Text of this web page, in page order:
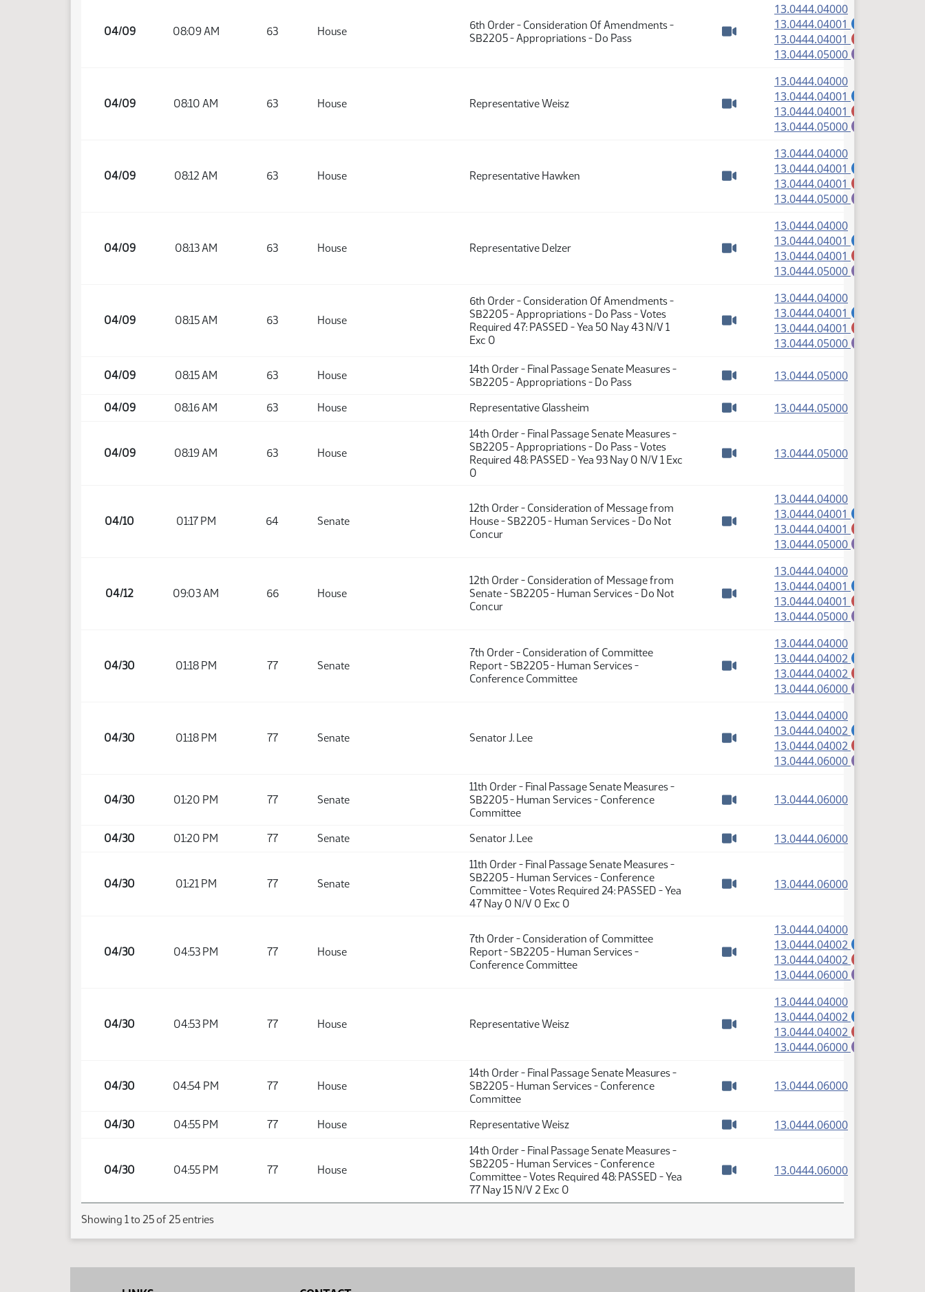
04/09 08:09 AM 63 House
6th Order - Consideration Of Amendments -
SB2205 - Appropriations - Do Pass
Watch video
13.0444.04000(PDF)
13.0444.04001
13.0444.04001
13.0444.05000
04/09 08:10 AM 63 House
Representative Weisz
Watch video
13.0444.04000(PDF)
13.0444.04001
13.0444.04001
13.0444.05000
04/09 08:12 AM 63 House
Representative Hawken
Watch video
13.0444.04000(PDF)
13.0444.04001
13.0444.04001
13.0444.05000
04/09 08:13 AM 63 House
Representative Delzer
Watch video
13.0444.04000(PDF)
13.0444.04001
13.0444.04001
13.0444.05000
04/09 08:15 AM 63 House
6th Order - Consideration Of Amendments -
SB2205 - Appropriations - Do Pass - Votes
Required 47: PASSED - Yea 50 Nay 43 N/V 1
Exc 0
Watch video
13.0444.04000(PDF)
13.0444.04001
13.0444.04001
13.0444.05000
04/09 08:15 AM 63 House
14th Order - Final Passage Senate Measures -
SB2205 - Appropriations - Do Pass
13.0444.05000(PDF)
04/09 08:16 AM 63 House
Representative Glassheim
13.0444.05000(PDF)
04/09 08:19 AM 63 House
14th Order - Final Passage Senate Measures -
SB2205 - Appropriations - Do Pass - Votes
Required 48: PASSED - Yea 93 Nay 0 N/V 1 Exc
0
13.0444.05000(PDF)
04/10 01:17 PM 64 Senate
12th Order - Consideration of Message from
House - SB2205 - Human Services - Do Not
Concur
Watch video
13.0444.04000(PDF)
13.0444.04001
13.0444.04001
13.0444.05000
04/12 09:03 AM 66 House
12th Order - Consideration of Message from
Senate - SB2205 - Human Services - Do Not
Concur
Watch video
13.0444.04000(PDF)
13.0444.04001
13.0444.04001
13.0444.05000
04/30 01:18 PM 77 Senate
7th Order - Consideration of Committee
Report - SB2205 - Human Services -
Conference Committee
Watch video
13.0444.04000(PDF)
13.0444.04002
13.0444.04002
13.0444.06000
04/30 01:18 PM 77 Senate
Senator J. Lee
Watch video
13.0444.04000(PDF)
13.0444.04002
13.0444.04002
13.0444.06000
04/30 01:20 PM 77 Senate
11th Order - Final Passage Senate Measures -
SB2205 - Human Services - Conference
Committee
13.0444.06000(PDF)
04/30 01:20 PM 77 Senate
Senator J. Lee
13.0444.06000(PDF)
04/30 01:21 PM 77 Senate
11th Order - Final Passage Senate Measures -
SB2205 - Human Services - Conference
Committee - Votes Required 24: PASSED - Yea
47 Nay 0 N/V 0 Exc 0
13.0444.06000(PDF)
04/30 04:53 PM 77 House
7th Order - Consideration of Committee
Report - SB2205 - Human Services -
Conference Committee
Watch video
13.0444.04000(PDF)
13.0444.04002
13.0444.04002
13.0444.06000
04/30 04:53 PM 77 House
Representative Weisz
Watch video
13.0444.04000(PDF)
13.0444.04002
13.0444.04002
13.0444.06000
04/30 04:54 PM 77 House
14th Order - Final Passage Senate Measures -
SB2205 - Human Services - Conference
Committee
13.0444.06000(PDF)
04/30 04:55 PM 77 House
Representative Weisz
13.0444.06000(PDF)
04/30 04:55 PM 77 House
14th Order - Final Passage Senate Measures -
SB2205 - Human Services - Conference
Committee - Votes Required 48: PASSED - Yea
77 Nay 15 N/V 2 Exc 0
13.0444.06000(PDF)
Showing 1 to 25 of 25 entries